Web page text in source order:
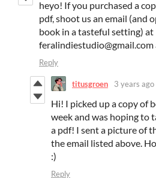
heyo! If you purchased a
pdf, shoot us an email (and
book in a tasteful setting) at
Reply
titusgroen 3 years ago
Hi! I picked up a copy of
week and was hoping to
a pdf! I sent a picture of
the email listed above.
:)
Reply